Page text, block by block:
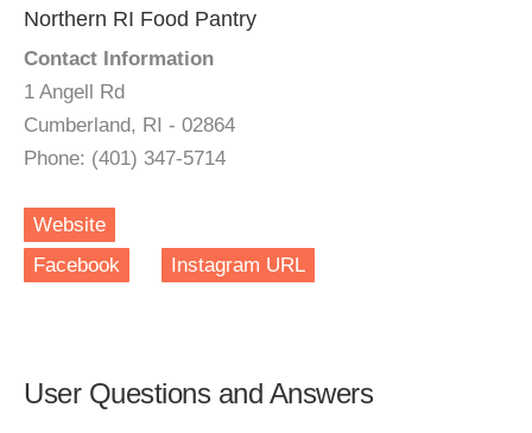
Northern RI Food Pantry
Contact Information
1 Angell Rd
Cumberland, RI - 02864
Phone: (401) 347-5714
Website
Facebook
Instagram URL
User Questions and Answers